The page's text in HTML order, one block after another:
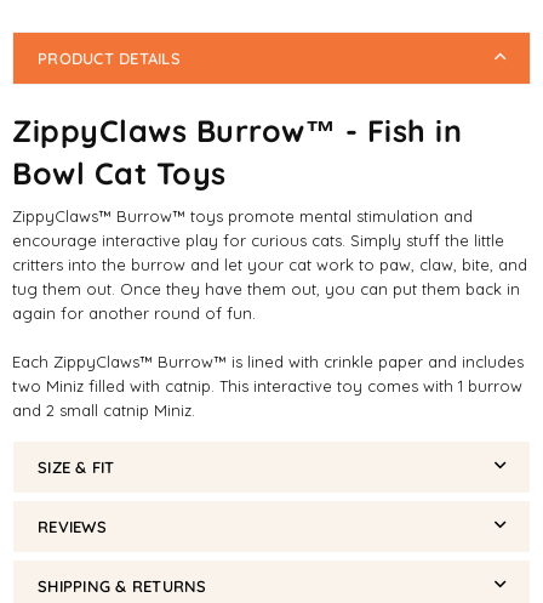
PRODUCT DETAILS
ZippyClaws Burrow™ - Fish in
Bowl Cat Toys
ZippyClaws™ Burrow™ toys promote mental stimulation and
encourage interactive play for curious cats. Simply stuff the little
critters into the burrow and let your cat work to paw, claw, bite, and
tug them out. Once they have them out, you can put them back in
again for another round of fun.
Each ZippyClaws™ Burrow™ is lined with crinkle paper and includes
two Miniz filled with catnip. This interactive toy comes with 1 burrow
and 2 small catnip Miniz.
SIZE & FIT
REVIEWS
SHIPPING & RETURNS